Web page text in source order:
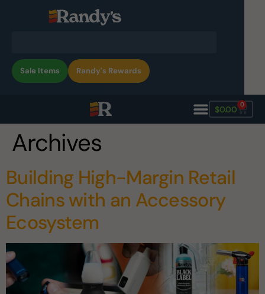
Sale Items Randy's Rewards
$0.00 0
Archives
Building High-Margin Retail
Chains with an Accessory
Ecosystem